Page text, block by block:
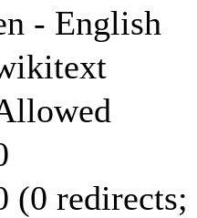
- English
(0